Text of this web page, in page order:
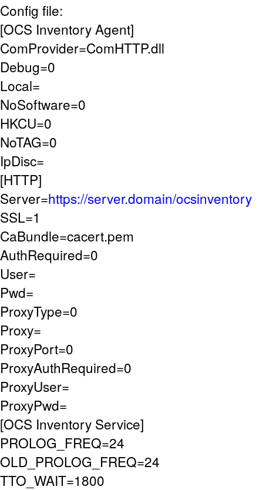
Config file:
[OCS Inventory Agent]
ComProvider=ComHTTP.dll
Debug=0
Local=
NoSoftware=0
HKCU=0
NoTAG=0
IpDisc=
[HTTP]
Server=https://server.domain/ocsinventory
SSL=1
CaBundle=cacert.pem
AuthRequired=0
User=
Pwd=
ProxyType=0
Proxy=
ProxyPort=0
ProxyAuthRequired=0
ProxyUser=
ProxyPwd=
[OCS Inventory Service]
PROLOG_FREQ=24
OLD_PROLOG_FREQ=24
TTO_WAIT=1800